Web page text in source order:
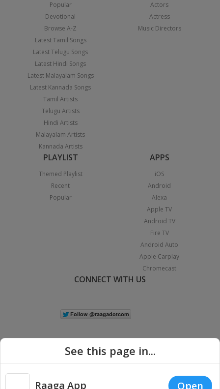
Popular
Devotional
Browse A-Z
Latest Tamil Songs
Latest Telugu Songs
Latest Hindi Songs
Latest Malayalam Songs
Latest Kannada Songs
Tamil Artists
Telugu Artists
Hindi Artists
Malayalam Artists
Kannada Artists
Actors
Actress
Music Directors
PLAYLIST
Themed Playlist
Recent
Popular
APPS
iOS
Android
Alexa
Apple TV
Android TV
Fire TV
Android Auto
Apple Carplay
Chromecast
CONNECT WITH US
See this page in...
Raaga App Open